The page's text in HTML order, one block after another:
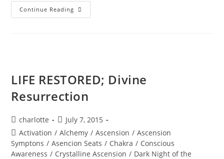
Continue Reading THE
GREAT
LIFE RESTORED; Divine
Resurrection
Post
author:
charlotte
Post
published:
July 7, 2015
Post
category:
Activation / Alchemy / Ascension / Ascension
Symptons / Asencion Seats / Chakra / Conscious
Awareness / Crystalline Ascension / Dark Night of the